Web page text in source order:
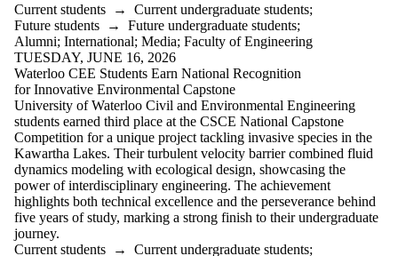
Current students → Current undergraduate students;
Future students → Future undergraduate students;
Alumni; International; Media; Faculty of Engineering
TUESDAY, JUNE 16, 2026
Waterloo CEE Students Earn National Recognition
for Innovative Environmental Capstone
University of Waterloo Civil and Environmental Engineering
students earned third place at the CSCE National Capstone
Competition for a unique project tackling invasive species in the
Kawartha Lakes. Their turbulent velocity barrier combined fluid
dynamics modeling with ecological design, showcasing the
power of interdisciplinary engineering. The achievement
highlights both technical excellence and the perseverance behind
five years of study, marking a strong finish to their undergraduate
journey.
Current students → Current undergraduate students;